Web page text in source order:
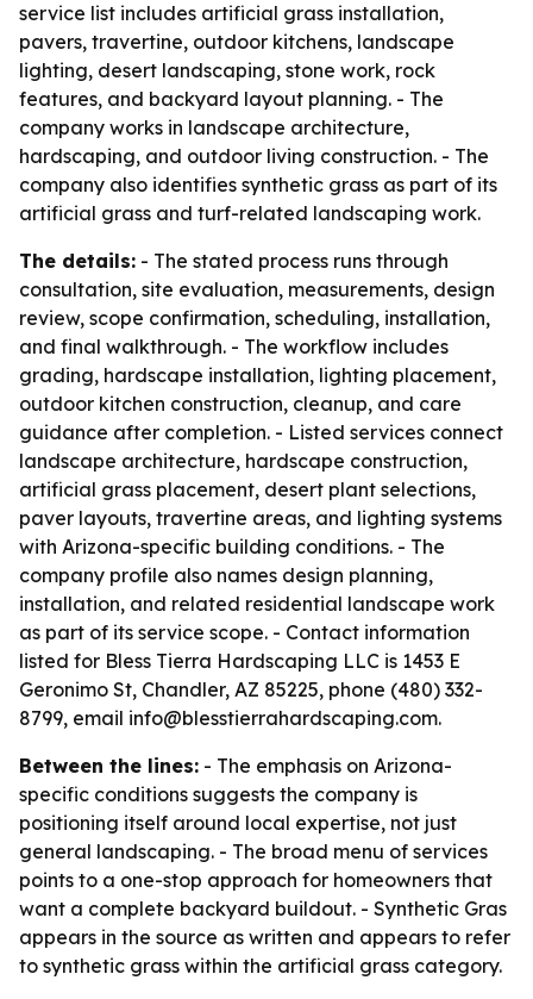
service list includes artificial grass installation,
pavers, travertine, outdoor kitchens, landscape
lighting, desert landscaping, stone work, rock
features, and backyard layout planning. - The
company works in landscape architecture,
hardscaping, and outdoor living construction. - The
company also identifies synthetic grass as part of its
artificial grass and turf-related landscaping work.
The details: - The stated process runs through
consultation, site evaluation, measurements, design
review, scope confirmation, scheduling, installation,
and final walkthrough. - The workflow includes
grading, hardscape installation, lighting placement,
outdoor kitchen construction, cleanup, and care
guidance after completion. - Listed services connect
landscape architecture, hardscape construction,
artificial grass placement, desert plant selections,
paver layouts, travertine areas, and lighting systems
with Arizona-specific building conditions. - The
company profile also names design planning,
installation, and related residential landscape work
as part of its service scope. - Contact information
listed for Bless Tierra Hardscaping LLC is 1453 E
Geronimo St, Chandler, AZ 85225, phone (480) 332-
8799, email info@blesstierrahardscaping.com.
Between the lines: - The emphasis on Arizona-
specific conditions suggests the company is
positioning itself around local expertise, not just
general landscaping. - The broad menu of services
points to a one-stop approach for homeowners that
want a complete backyard buildout. - Synthetic Gras
appears in the source as written and appears to refer
to synthetic grass within the artificial grass category.